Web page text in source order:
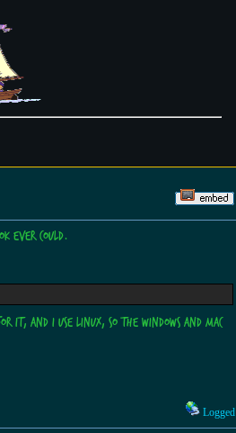
ever could.
and I use Linux, so the Windows and Mac
Logged